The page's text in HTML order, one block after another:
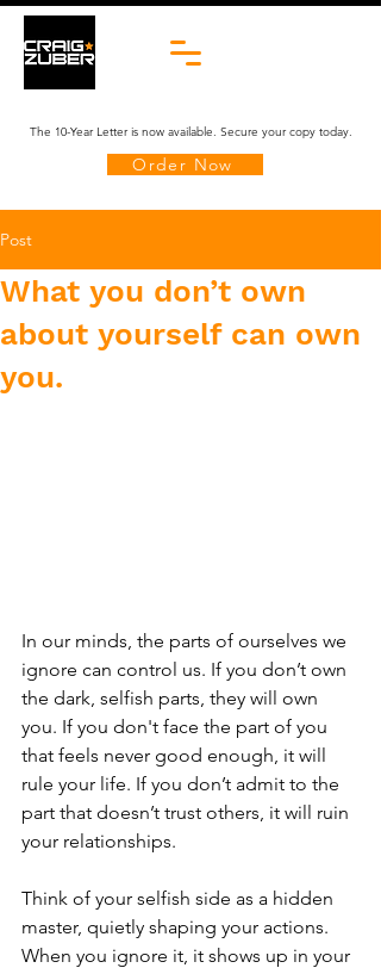
The 10-Year Letter is now available. Secure your copy today.
Order Now
Post
What you don’t own
about yourself can own
you.
In our minds, the parts of ourselves we
ignore can control us. If you don’t own
the dark, selfish parts, they will own
you. If you don't face the part of you
that feels never good enough, it will
rule your life. If you don’t admit to the
part that doesn’t trust others, it will ruin
your relationships.
Think of your selfish side as a hidden
master, quietly shaping your actions.
When you ignore it, it shows up in your